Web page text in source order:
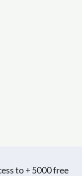
to + 5000 free